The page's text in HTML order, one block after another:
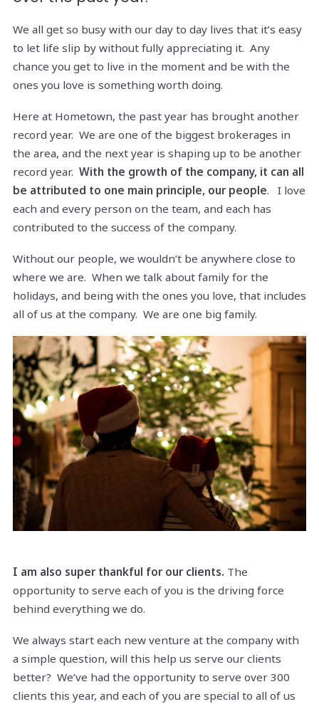
We all get so busy with our day to day lives that it’s easy
to let life slip by without fully appreciating it. Any
chance you get to live in the moment and be with the
ones you love is something worth doing.
Here at Hometown, the past year has brought another
record year. We are one of the biggest brokerages in
the area, and the next year is shaping up to be another
record year. With the growth of the company, it can all
be attributed to one main principle, our people. I love
each and every person on the team, and each has
contributed to the success of the company.
Without our people, we wouldn’t be anywhere close to
where we are. When we talk about family for the
holidays, and being with the ones you love, that includes
all of us at the company. We are one big family.
I am also super thankful for our clients. The
opportunity to serve each of you is the driving force
behind everything we do.
We always start each new venture at the company with
a simple question, will this help us serve our clients
better? We’ve had the opportunity to serve over 300
clients this year, and each of you are special to all of us